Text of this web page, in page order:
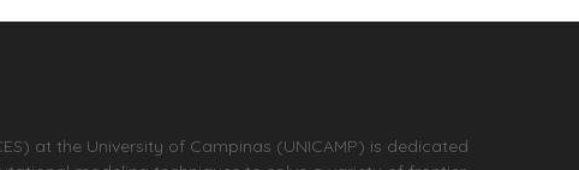
at the University of Campinas (UNICAMP) is dedicated